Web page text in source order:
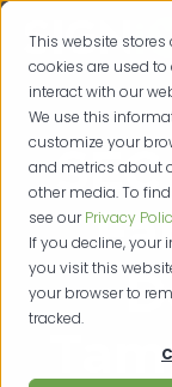
This website stores
cookies are used
interact with our
We use this
customize your
and metrics about
other media. To
see ourPrivacy
If you decline, your
you visit this
your browser to
tracked.